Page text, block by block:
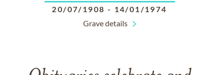
20/07/1908 - 14/01/1974
Grave details